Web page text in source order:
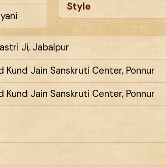
Style
Ji, Jabalpur
Kund Jain Sanskruti Center, Ponnur
Kund Jain Sanskruti Center, Ponnur